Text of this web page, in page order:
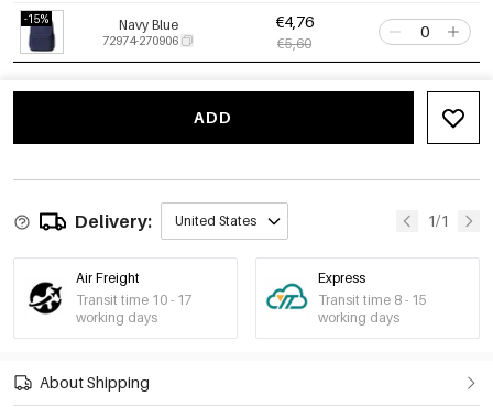
-15% Navy Blue
72974-270906
€4,76
€5,60
ADD
Delivery: United States 1/1
Air Freight
Transit time 10 - 17
working days
Express
Transit time 8 - 15
working days
About Shipping